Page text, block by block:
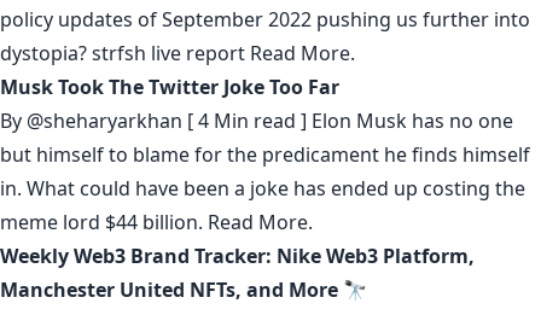
policy updates of September 2022 pushing us further into
dystopia? strfsh live report Read More.
Musk Took The Twitter Joke Too Far
By @sheharyarkhan [ 4 Min read ] Elon Musk has no one
but himself to blame for the predicament he finds himself
in. What could have been a joke has ended up costing the
meme lord $44 billion. Read More.
Weekly Web3 Brand Tracker: Nike Web3 Platform,
Manchester United NFTs, and More 🔭